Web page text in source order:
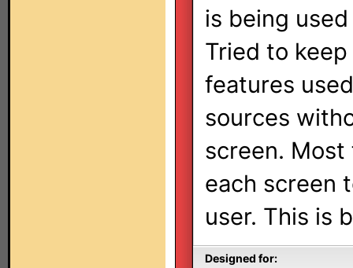
is being
Tried to
features
sources
screen.
each screen
user. This is
Designed for: